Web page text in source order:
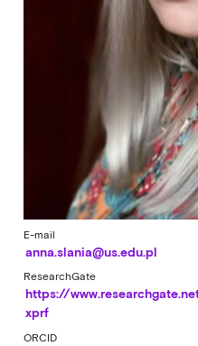
E-mail
anna.slania@us.edu.pl
ResearchGate
https://
xprf
ORCID